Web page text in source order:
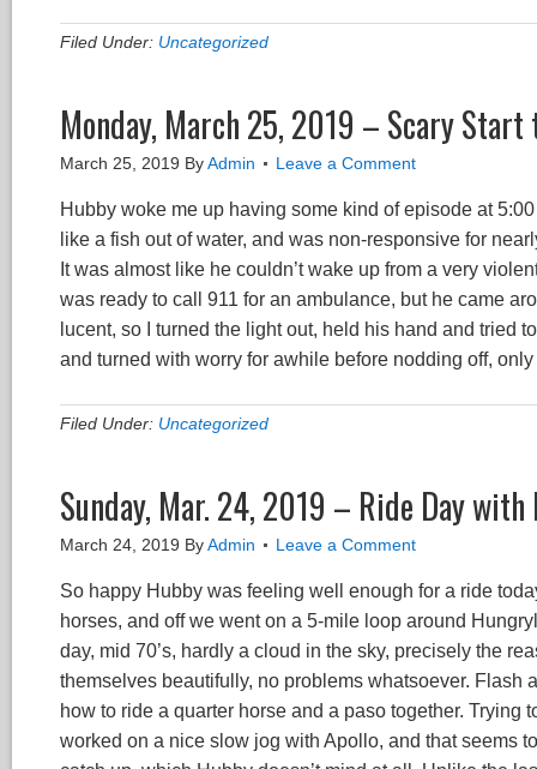
Filed Under: Uncategorized
Monday, March 25, 2019 – Scary Start
March 25, 2019 ByAdmin Leave a Comment
Hubby woke me up having some kind of episode at
like a fish out of water, and was non-responsive for
It was almost like he couldn’t wake up from a very
was ready to call 911 for an ambulance, but he came
lucent, so I turned the light out, held his hand and tried
and turned with worry for awhile before nodding off,
Filed Under: Uncategorized
Sunday, Mar. 24, 2019 – Ride Day with
March 24, 2019 ByAdmin Leave a Comment
So happy Hubby was feeling well enough for a ride
horses, and off we went on a 5-mile loop around
day, mid 70’s, hardly a cloud in the sky, precisely the
themselves beautifully, no problems whatsoever.
how to ride a quarter horse and a paso together. Trying
worked on a nice slow jog with Apollo, and that seems